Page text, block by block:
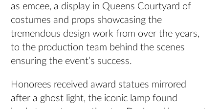
as emcee, a display in Queens Courtyard of
costumes and props showcasing the
tremendous design work from over the years,
to the production team behind the scenes
ensuring the event’s success.
Honorees received award statues mirrored
after a ghost light, the iconic lamp found